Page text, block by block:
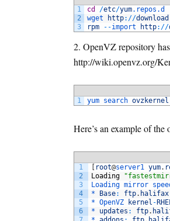
1
2
3
cd /etc/yum.repos .d
wget
http: //download
rpm
--import http: //
2. OpenVZ repository
http://wiki.openvz.org/
1
yum search ovzkernel
Here’s an example of the
1
2
3
4
5
6
root@server1 yum.
Loading
Loading mirror
*
Base: ftp. halifax
* OpenVZ kernel -
*
updates : ftp.